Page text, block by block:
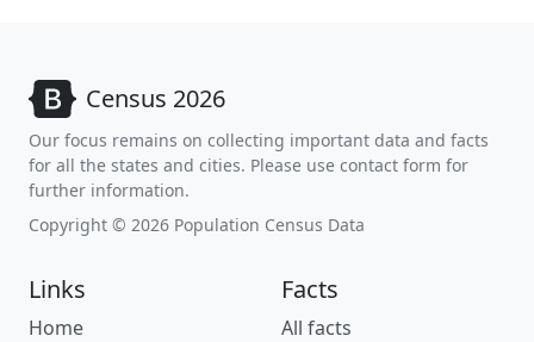
Census 2026
Our focus remains on collecting important data and facts
for all the states and cities. Please use contact form for
further information.
Copyright © 2026 Population Census Data
Links
Home
Facts
All facts